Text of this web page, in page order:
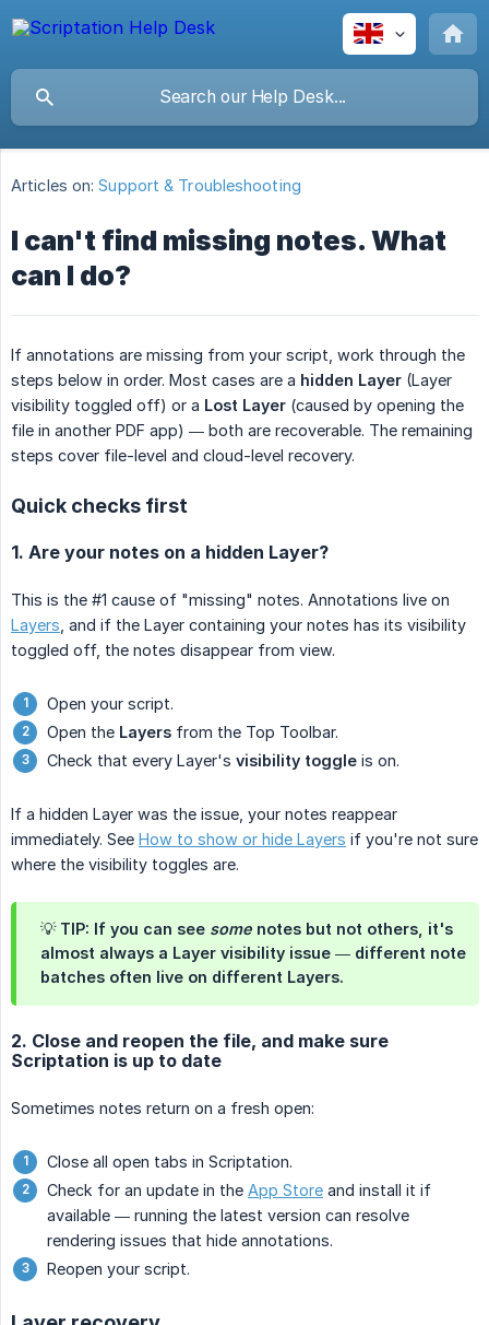
Articles on: Support & Troubleshooting
I can't find missing notes. What
can I do?
If annotations are missing from your script, work through the
steps below in order. Most cases are a hidden Layer (Layer
visibility toggled off) or a Lost Layer (caused by opening the
file in another PDF app) — both are recoverable. The remaining
steps cover file-level and cloud-level recovery.
Quick checks first
1. Are your notes on a hidden Layer?
This is the #1 cause of "missing" notes. Annotations live on
Layers , and if the Layer containing your notes has its visibility
toggled off, the notes disappear from view.
Open your script.
Open the Layers from the Top Toolbar.
Check that every Layer's visibility toggle is on.
If a hidden Layer was the issue, your notes reappear
immediately. See How to show or hide Layers if you're not sure
where the visibility toggles are.
💡 TIP: If you can see some notes but not others, it's
almost always a Layer visibility issue — different note
batches often live on different Layers.
2. Close and reopen the file, and make sure
Scriptation is up to date
Sometimes notes return on a fresh open:
Close all open tabs in Scriptation.
Check for an update in the App Store and install it if
available — running the latest version can resolve
rendering issues that hide annotations.
Reopen your script.